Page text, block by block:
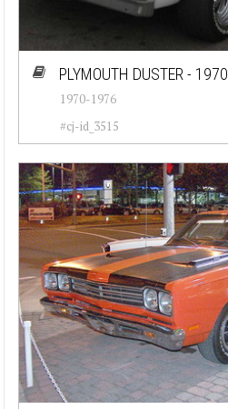
PLYMOUTH DUSTER - 1970
1970-1976
#cj-id_3515